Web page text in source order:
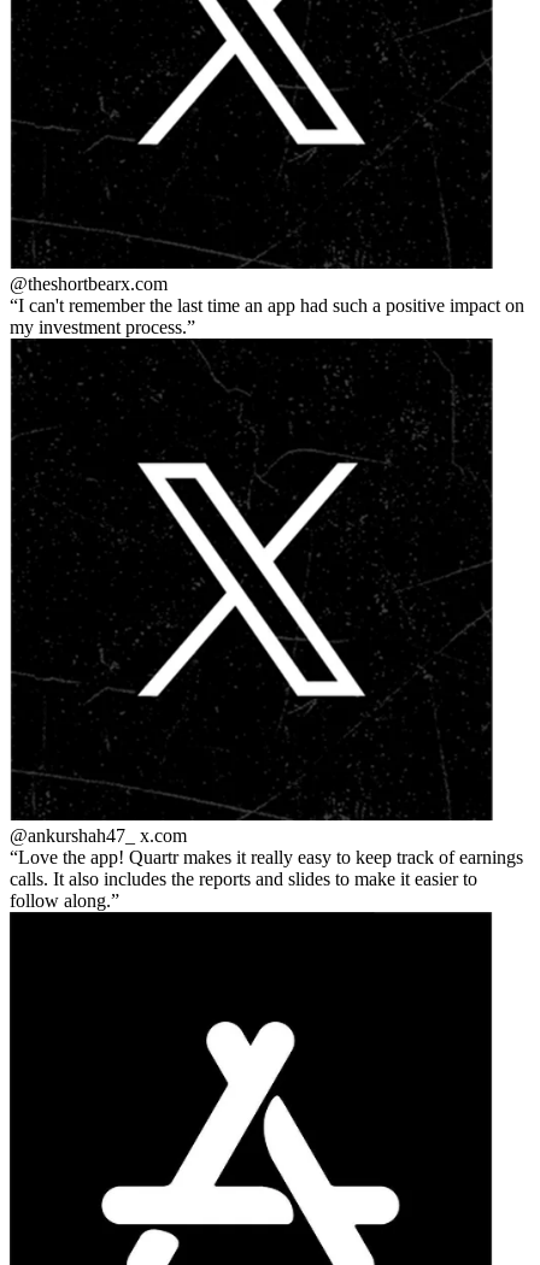
@theshortbearx.com
I can't remember the last time an app had such a positive impact on
my investment process.
@ankurshah47_ x.com
Love the app! Quartr makes it really easy to keep track of earnings
calls. It also includes the reports and slides to make it easier to
follow along.